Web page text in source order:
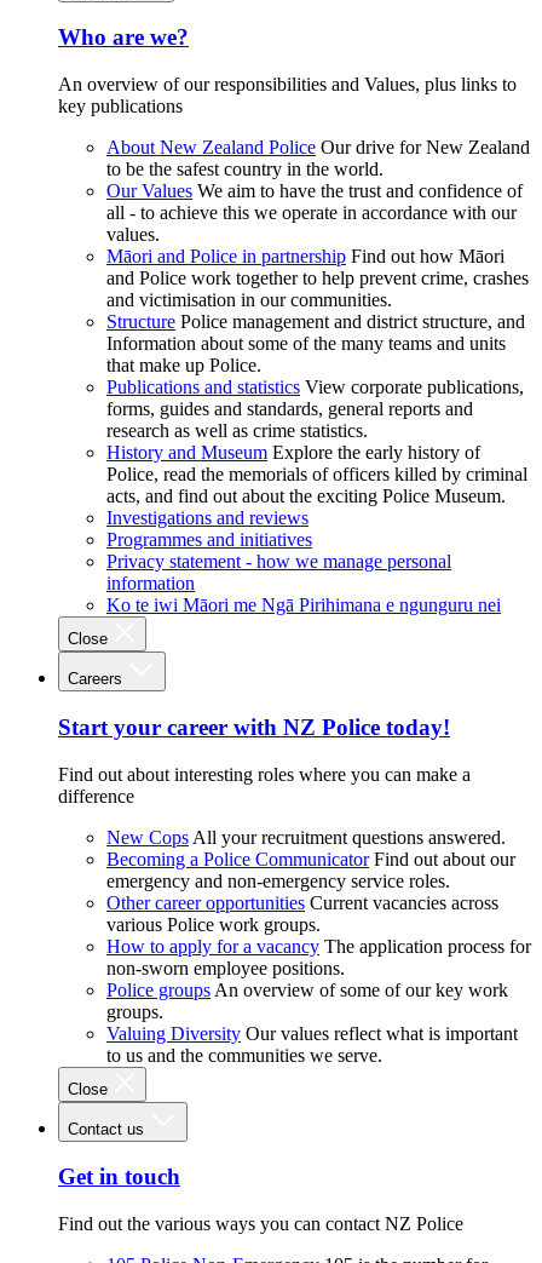
Who are we?
An overview of our responsibilities and Values, plus links to
key publications
About New Zealand Police Our drive for New Zealand
to be the safest country in the world.
Our Values We aim to have the trust and confidence of
all - to achieve this we operate in accordance with our
values.
Māori and Police in partnership Find out how Māori
and Police work together to help prevent crime, crashes
and victimisation in our communities.
Structure Police management and district structure, and
Information about some of the many teams and units
that make up Police.
Publications and statistics View corporate publications,
forms, guides and standards, general reports and
research as well as crime statistics.
History and Museum Explore the early history of
Police, read the memorials of officers killed by criminal
acts, and find out about the exciting Police Museum.
Investigations and reviews
Programmes and initiatives
Privacy statement - how we manage personal
information
Ko te iwi Māori me Ngā Pirihimana e ngunguru nei
Close
Careers
Start your career with NZ Police today!
Find out about interesting roles where you can make a
difference
New Cops All your recruitment questions answered.
Becoming a Police Communicator Find out about our
emergency and non-emergency service roles.
Other career opportunities Current vacancies across
various Police work groups.
How to apply for a vacancy The application process for
non-sworn employee positions.
Police groups An overview of some of our key work
groups.
Valuing Diversity Our values reflect what is important
to us and the communities we serve.
Close
Contact us
Get in touch
Find out the various ways you can contact NZ Police